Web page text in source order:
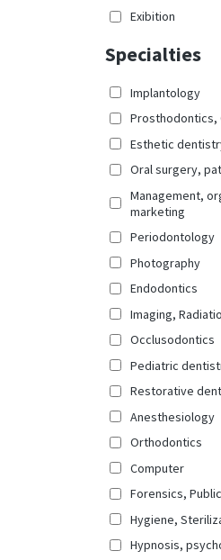
Exibition
Specialties
Implantology
Prosthodontics,
Esthetic
Oral surgery,
Management,
marketing
Periodontology
Photography
Endodontics
Imaging,
Occlusodontics
Pediatric
Restorative
Anesthesiology
Orthodontics
Computer
Forensics,
Hygiene,
Hypnosis,